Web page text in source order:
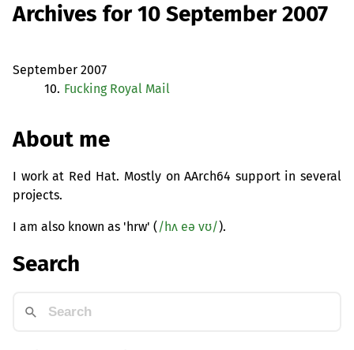
Archives for 10 September 2007
September 2007
10. Fucking Royal Mail
About me
I work at Red Hat. Mostly on AArch64 support in several
projects.
I am also known as 'hrw' (/hʌ eə vʊ/).
Search